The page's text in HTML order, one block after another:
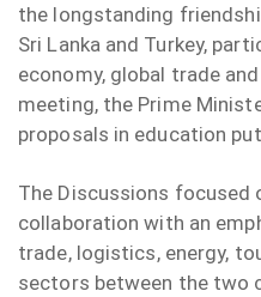
the longstanding
Sri Lanka and Turkey,
economy, global trade
meeting, the Prime
proposals in education
The Discussions focused
collaboration with an
trade, logistics, energy,
sectors between the two